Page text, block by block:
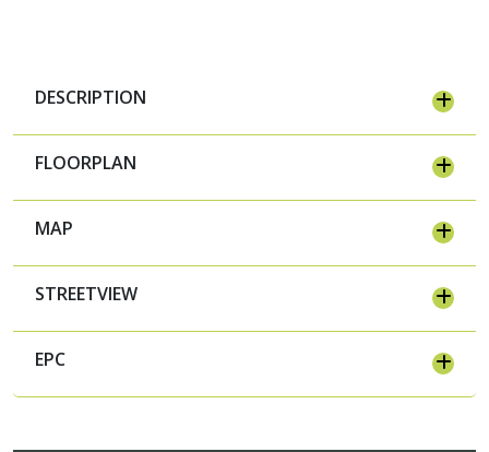
DESCRIPTION
FLOORPLAN
MAP
STREETVIEW
EPC